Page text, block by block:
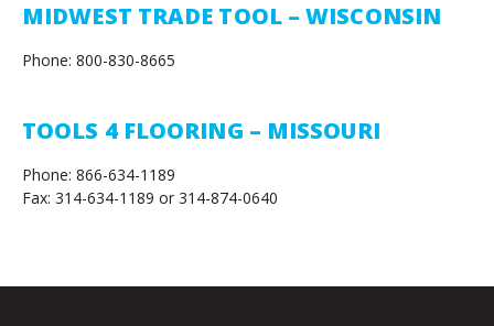
MIDWEST TRADE TOOL – WISCONSIN
Phone: 800-830-8665
TOOLS 4 FLOORING – MISSOURI
Phone: 866-634-1189
Fax: 314-634-1189 or 314-874-0640